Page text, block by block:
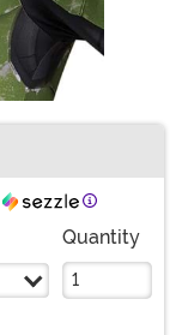
Information
Quantity